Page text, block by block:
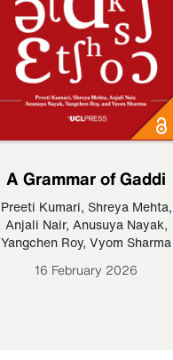
A Grammar of Gaddi
Preeti Kumari, Shreya Mehta,
Anjali Nair, Anusuya Nayak,
Yangchen Roy, Vyom Sharma
16 February 2026